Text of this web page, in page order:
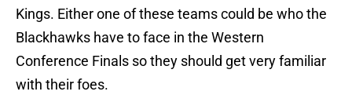
Kings. Either one of these teams could be who the
Blackhawks have to face in the Western
Conference Finals so they should get very familiar
with their foes.